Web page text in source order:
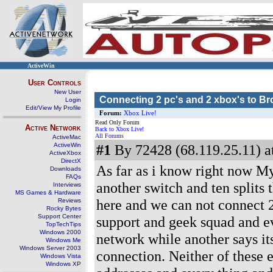
ActiveWin
User Controls
New User
Login
Edit/View My Profile
Active Network
ActiveMac
ActiveWin
ActiveXbox
DirectX
Downloads
FAQs
Interviews
MS Games & Hardware
Reviews
Rocky Bytes
Support Center
TopTechTips
Windows 2000
Windows Me
Windows Server 2003
Windows Vista
Windows XP
Connecting 2 pc's and 2 xbox's to
Forum: Xbox Live!
Read Only Forum
Back to Xbox Live!
All Forums
#1 By 72428 (68.119.25.11)
As far as i know right now
another switch and ten splits
here and we can not
support and geek squad and
network while another says
connection. Neither of these